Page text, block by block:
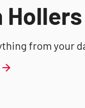
from your